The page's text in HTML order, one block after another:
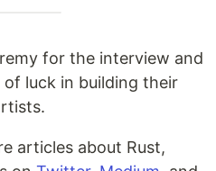
for the interview and
luck in building their
articles about Rust,